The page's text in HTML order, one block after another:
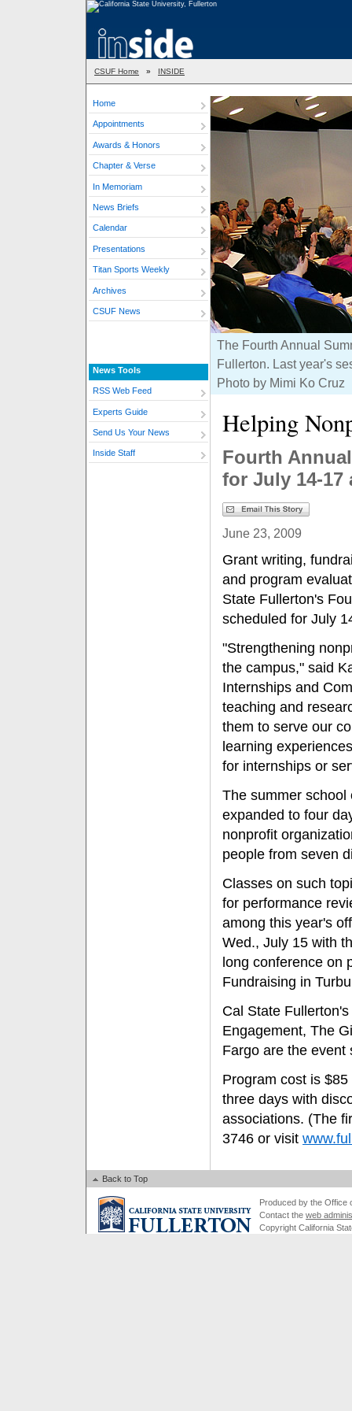
CSUF Home » INSIDE
Home
Appointments
Awards & Honors
Chapter & Verse
In Memoriam
News Briefs
Calendar
Presentations
Titan Sports Weekly
Archives
CSUF News
News Tools
RSS Web Feed
Experts Guide
Send Us Your News
Inside Staff
The Fourth Annual
Fullerton. Last year's
Photo by Mimi Ko Cruz
Helping
Fourth
for July 14-17
June 23, 2009
Grant writing,
and program
State Fullerton's
scheduled for July
"Strengthening
the campus," said
Internships and
teaching and
them to serve our
learning
for internships or
The summer school
expanded to four
nonprofit
people from seven
Classes on such
for performance
among this year's
Wed., July 15 with
long conference on
Fundraising in
Cal State
Engagement, The
Fargo are the event
Program cost is
three days with
associations. (The
3746 or visit
Back to Top
Produced by the Office
Contact the web
Copyright California